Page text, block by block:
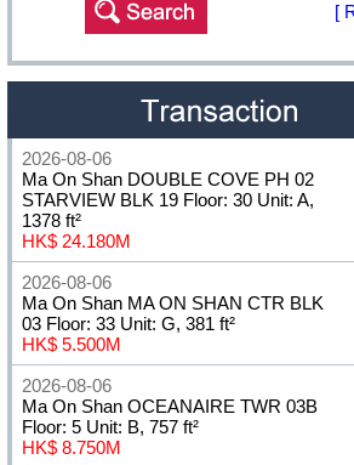
[
2026-08-06
Ma On Shan DOUBLE COVE PH 02
STARVIEW BLK 19 Floor: 30 Unit: A,
1378 ft²
HK$ 24.180M
2026-08-06
Ma On Shan MA ON SHAN CTR BLK
03 Floor: 33 Unit: G, 381 ft²
HK$ 5.500M
2026-08-06
Ma On Shan OCEANAIRE TWR 03B
Floor: 5 Unit: B, 757 ft²
HK$ 8.750M